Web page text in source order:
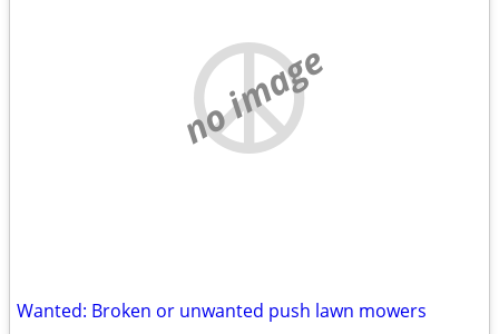
no image
Wanted: Broken or unwanted push lawn mowers